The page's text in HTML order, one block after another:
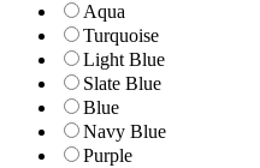
Aqua
Turquoise
Light Blue
Slate Blue
Blue
Navy Blue
Purple